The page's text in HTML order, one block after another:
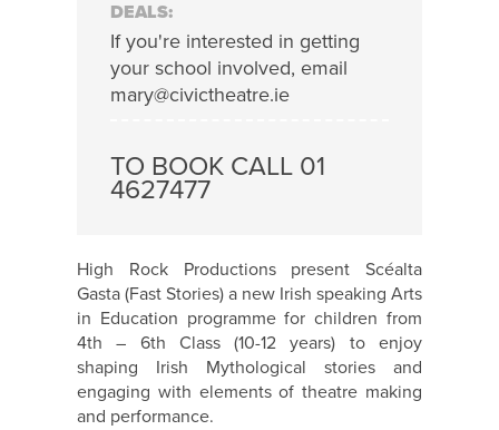
DEALS:
If you're interested in getting
your school involved, email
mary@civictheatre.ie
TO BOOK CALL 01
4627477
High Rock Productions present Scéalta
Gasta (Fast Stories) a new Irish speaking Arts
in Education programme for children from
4th – 6th Class (10-12 years) to enjoy
shaping Irish Mythological stories and
engaging with elements of theatre making
and performance.